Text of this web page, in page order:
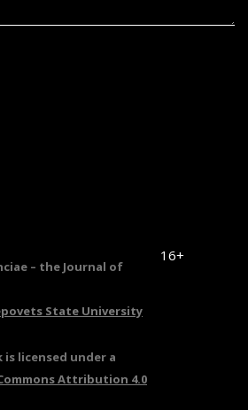
– the Journal of
State University
16+
is licensed under a
Attribution 4.0